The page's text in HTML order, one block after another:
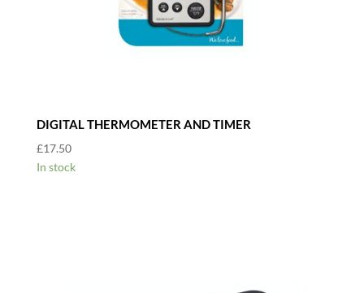
DIGITAL THERMOMETER AND TIMER
£17.50
In stock